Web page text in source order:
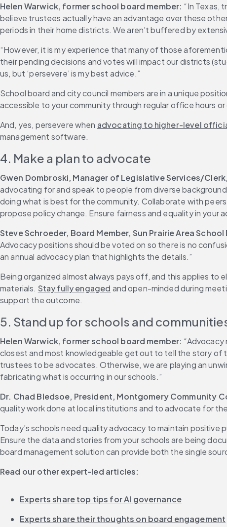
Helen Warwick, former school board member: “In Texas,
believe trustees actually have an advantage over these
periods in their home districts. We aren't buffered by
“However, it is my experience that many of those
their pending decisions and votes will impact our districts
us, but ‘persevere’ is my best advice.”
School board and city council members are in a unique
accessible to your community through regular office hours
And, yes, persevere when advocating to higher-level
management software.
4. Make a plan to advocate
Gwen Dombroski, Manager of Legislative Services/
advocating for and speak to people from diverse
doing what is best for the community. Collaborate with
propose policy change. Ensure fairness and equality in your
Steve Schroeder, Board Member, Sun Prairie Area
Advocacy positions should be voted on so there is no
an annual advocacy plan that highlights the details.”
Being organized almost always pays off, and this applies to
materials. Stay fully engaged and open-minded during
support the outcome.
5. Stand up for schools and
Helen Warwick, former school board member:
closest and most knowledgeable get out to tell the story of
trustees to be advocates. Otherwise, we are playing an
fabricating what is occurring in our schools.”
Dr. Chad Bledsoe, President, Montgomery Community
quality work done at local institutions and to advocate for
Today’s schools need quality advocacy to maintain
Ensure the data and stories from your schools are being
board management solution can provide both the single
Read our other expert-led articles:
Experts share top tips for AI governance
Experts share their thoughts on board engagement